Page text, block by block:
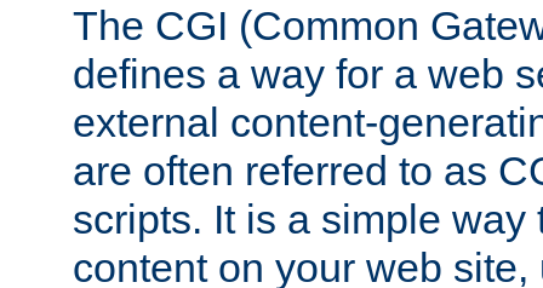
The CGI (Common
defines a way for a web
external content-
are often referred to as
scripts. It is a simple way
content on your web